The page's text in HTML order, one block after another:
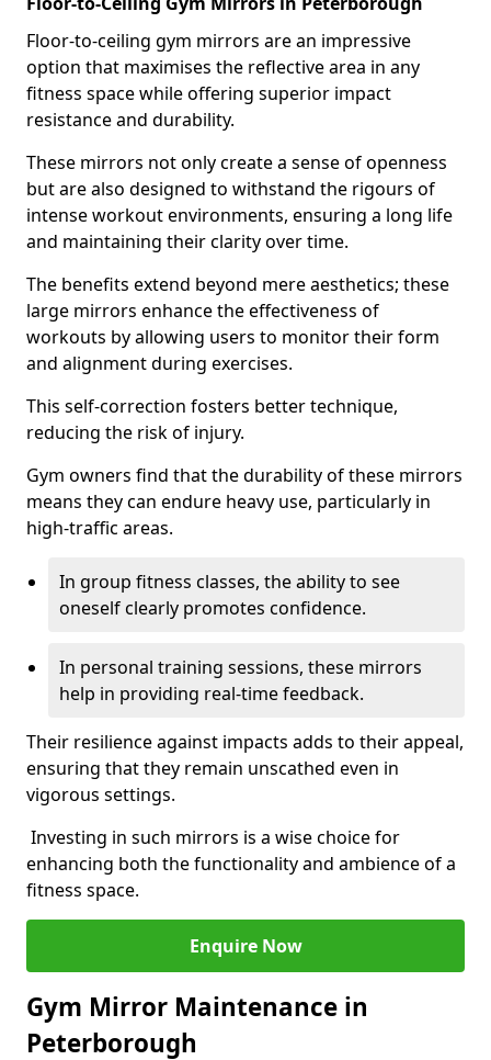
Floor-to-ceiling gym mirrors are an impressive
option that maximises the reflective area in any
fitness space while offering superior impact
resistance and durability.
These mirrors not only create a sense of openness
but are also designed to withstand the rigours of
intense workout environments, ensuring a long life
and maintaining their clarity over time.
The benefits extend beyond mere aesthetics; these
large mirrors enhance the effectiveness of
workouts by allowing users to monitor their form
and alignment during exercises.
This self-correction fosters better technique,
reducing the risk of injury.
Gym owners find that the durability of these mirrors
means they can endure heavy use, particularly in
high-traffic areas.
In group fitness classes, the ability to see
oneself clearly promotes confidence.
In personal training sessions, these mirrors
help in providing real-time feedback.
Their resilience against impacts adds to their appeal,
ensuring that they remain unscathed even in
vigorous settings.
Investing in such mirrors is a wise choice for
enhancing both the functionality and ambience of a
fitness space.
Enquire Now
Gym Mirror Maintenance in
Peterborough